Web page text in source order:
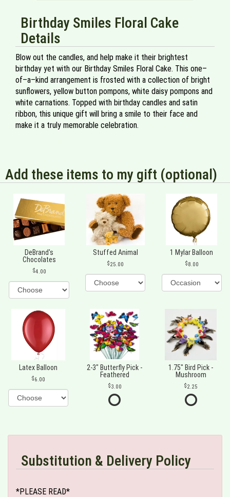
Birthday Smiles Floral Cake
Details
Blow out the candles, and help make it their brightest
birthday yet with our Birthday Smiles Floral Cake. This one–
of–a–kind arrangement is frosted with a collection of bright
sunflowers, yellow button pompons, white daisy pompons and
white carnations. Topped with birthday candles and satin
ribbon, this unique gift will bring a smile to their face and
make it a truly memorable celebration.
Add these items to my gift (optional)
DeBrand's
Chocolates
4.00
Stuffed Animal
25.00
1 Mylar Balloon
8.00
Latex Balloon
6.00
2-3" Butterfly Pick -
Feathered
3.00
1.75" Bird Pick -
Mushroom
2.25
Substitution & Delivery Policy
*PLEASE READ*